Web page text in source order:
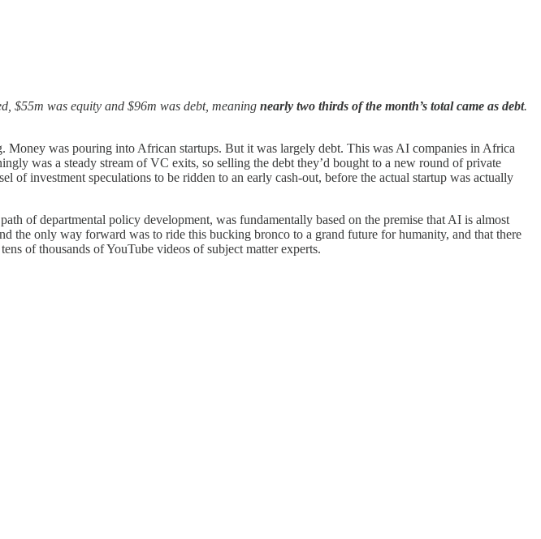
$55m was equity and $96m was debt, meaning nearly two thirds of the month’s total came as debt.
Money was pouring into African startups. But it was largely debt. This was AI companies in Africa
was a steady stream of VC exits, so selling the debt they’d bought to a new round of private
of investment speculations to be ridden to an early cash-out, before the actual startup was actually
of departmental policy development, was fundamentally based on the premise that AI is almost
the only way forward was to ride this bucking bronco to a grand future for humanity, and that there
of thousands of YouTube videos of subject matter experts.